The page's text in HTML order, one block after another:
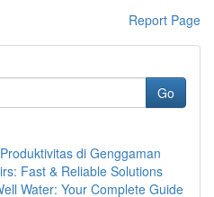
Report Page
Go
di Genggaman
Fast & Reliable Solutions
Water: Your Complete Guide